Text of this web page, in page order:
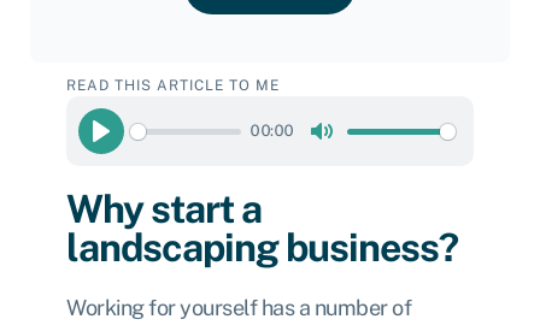
READ THIS ARTICLE TO ME
Play
00:00
Why start a
landscaping business?
Working for yourself has a number of